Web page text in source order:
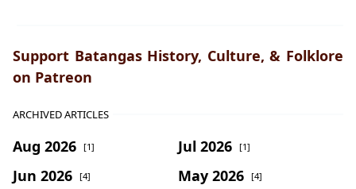
Support Batangas History, Culture, & Folklore
on Patreon
ARCHIVED ARTICLES
Aug 2026 [1] Jul 2026 [1]
Jun 2026 [4] May 2026 [4]